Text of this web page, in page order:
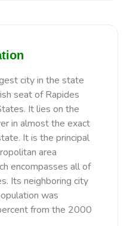
city in the state
seat of Rapides
It lies on the
in almost the exact
It is the principal
area
encompasses all of
Its neighboring city
was
from the 2000